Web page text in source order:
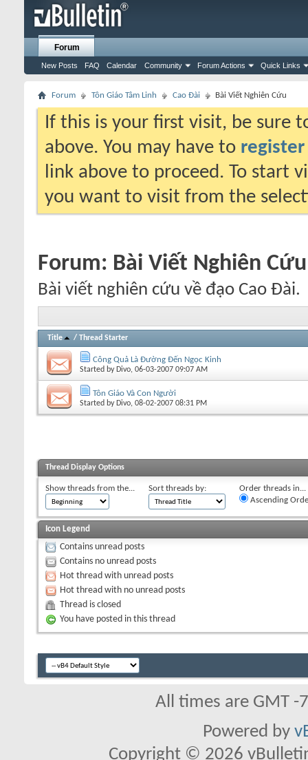
Forum
New Posts FAQ Calendar Community Forum Actions Quick Links
Forum Tôn Giáo Tâm Linh Cao Đài Bài Viết Nghiên Cứu
If this is your first visit, be sure
above. You may have to register
link above to proceed. To start
you want to visit from the
Forum: Bài Viết Nghiên Cứu
Bài viết nghiên cứu về đạo Cao Đài.
Title / Thread Starter
Công Quả Là Đường Đến Ngọc Kinh
Started by Divo, 06-03-2007 09:07 AM
Tôn Giáo Và Con Người
Started by Divo, 08-02-2007 08:31 PM
Thread Display Options
Show threads from the... Sort threads by:
Order threads in...
Ascending
Icon Legend
Contains unread posts
Contains no unread posts
Hot thread with unread posts
Hot thread with no unread posts
Thread is closed
You have posted in this thread
All times are GMT
Powered by
Copyright © 2026